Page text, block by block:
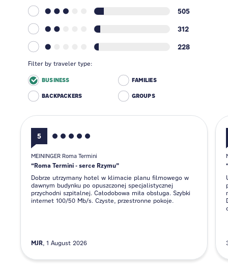
505
312
228
Filter by traveler type:
BUSINESS FAMILIES
BACKPACKERS GROUPS
5
MEININGER Roma Termini
Roma Termini - serce Rzymu
Dobrze utrzymany hotel w klimacie planu filmowego w
dawnym budynku po opuszczonej specjalistycznej
przychodni szpitalnej. Całodobowa miła obsługa. Szybki
internet 100/50 Mb/s. Czyste, przestronne pokoje.
MJR 1 August 2026